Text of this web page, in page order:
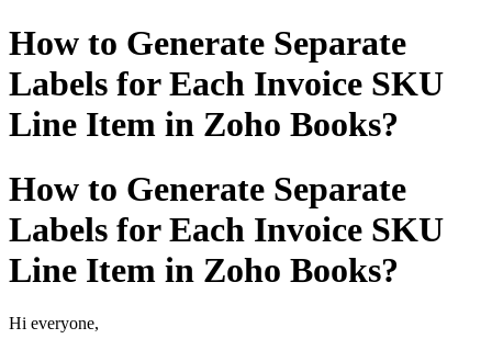
How to Generate Separate
Labels for Each Invoice SKU
Line Item in Zoho Books?
How to Generate Separate
Labels for Each Invoice SKU
Line Item in Zoho Books?
Hi everyone,